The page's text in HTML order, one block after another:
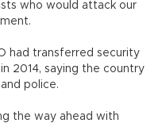
who would attack our
had transferred security
2014, saying the country
police.
the way ahead with